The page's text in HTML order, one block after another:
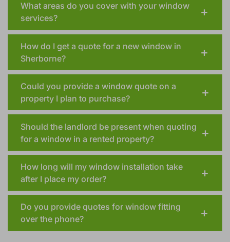
What areas do you cover with your window
services?
How do I get a quote for a new window in
Sherborne?
Could you provide a window quote on a
property I plan to purchase?
Should the landlord be present when quoting
for a window in a rented property?
How long will my window installation take
after I place my order?
Do you provide quotes for window fitting
over the phone?